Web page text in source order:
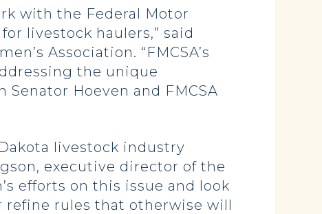
with the Federal Motor
livestock haulers,” said
Association. “FMCSA’s
the unique
Hoeven and FMCSA
livestock industry
executive director of the
efforts on this issue and look
rules that otherwise will